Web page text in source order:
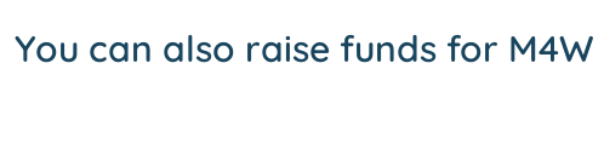
You can also raise funds for